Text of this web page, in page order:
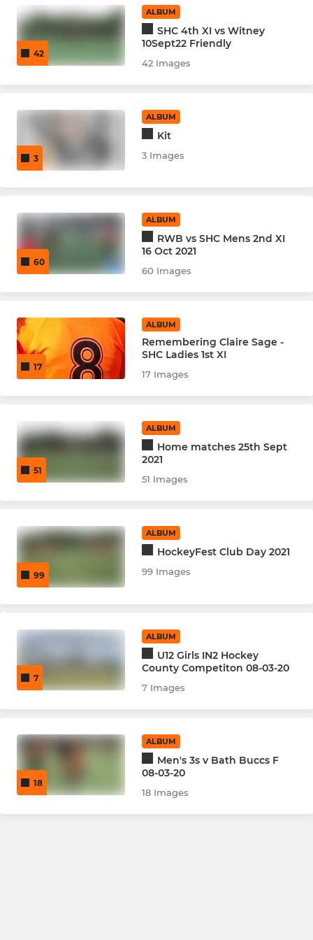
Under 14's Girls
Under 14's Boys
SOCIAL
42
ALBUM
SHC 4th XI vs Witney
10Sept22 Friendly
42 Images
3
ALBUM
Kit
3 Images
60
ALBUM
RWB vs SHC Mens 2nd XI
16 Oct 2021
60 Images
17
ALBUM
Remembering Claire Sage -
SHC Ladies 1st XI
17 Images
51
ALBUM
Home matches 25th Sept
2021
51 Images
99
ALBUM
HockeyFest Club Day 2021
99 Images
7
ALBUM
U12 Girls IN2 Hockey
County Competiton 08-03-20
7 Images
18
ALBUM
Men's 3s v Bath Buccs F
08-03-20
18 Images